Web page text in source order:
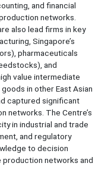
and financial
networks.
also lead firms in key
Singapore’s
pharmaceuticals
and
value intermediate
in other East Asian
captured significant
networks. The Centre’s
in industrial and trade
and regulatory
to decision
production networks and